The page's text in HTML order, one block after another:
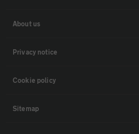
About us
Privacy notice
Cookie policy
Sitemap